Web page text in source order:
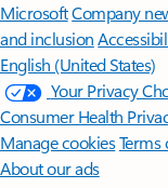
MicrosoftCompany
and inclusion
English (United States)
Your Privacy
Consumer Health
Manage cookiesTerms
About our ads